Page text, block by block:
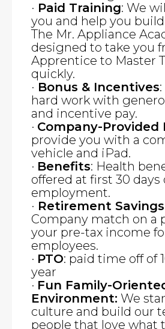
· Paid Training: We
you and help you build
The Mr. Appliance
designed to take you
Apprentice to Master
quickly.
· Bonus & Incentives
hard work with
and incentive pay.
· Company-Provided
provide you with a
vehicle and iPad.
· Benefits: Health
offered at first 30 days
employment.
· Retirement Savings
Company match on a
your pre-tax income
employees.
· PTO: paid time off of
year
· Fun Family-
Environment: We
culture and build our
people that love what